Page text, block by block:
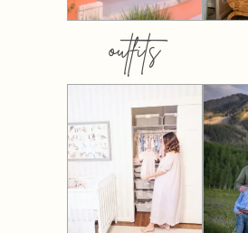
outfits